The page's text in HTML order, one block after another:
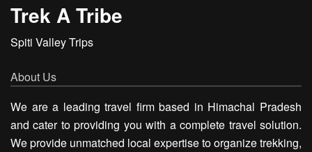
Trek A Tribe
Spiti Valley Trips
About Us
We are a leading travel firm based in Himachal Pradesh
and cater to providing you with a complete travel solution.
We provide unmatched local expertise to organize trekking,